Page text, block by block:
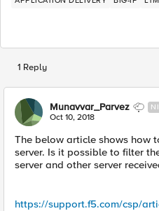
1 Reply
Munavvar_Parvez
Oct 10, 2018
The below article shows how
server. Is it possible to filter
server and other server
https://support.f5.com/csp/